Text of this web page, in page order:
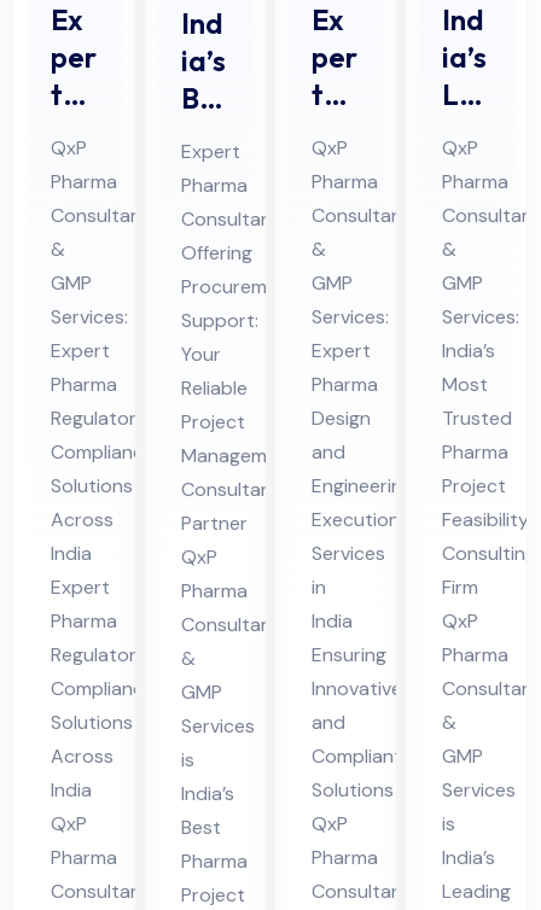
Ex
per
t
Ph
ar
ma
Re
gul
ato
ry
Co
mpl
ian
ce
Sol
uti
ons
Acr
oss
Ind
ia
QxP
Pharma
Consultants
&
GMP
Services:
Expert
Pharma
Regulatory
Compliance
Solutions
Across
India
Expert
Pharma
Regulatory
Compliance
Solutions
Across
India
QxP
Pharma
Consultants
Ind
ia’s
Bes
t
Ph
ar
ma
Pro
jec
t
Ma
na
ge
me
nt
Co
nsu
lta
nt
Fir
m
Expert
Pharma
Consultant
Offering
Procurement
Support:
Your
Reliable
Project
Management
Consultant
Partner
QxP
Pharma
Consultants
&
GMP
Services
is
India’s
Best
Pharma
Project
Ex
per
t
Ph
ar
ma
De
sig
n
an
d
En
gin
eer
ing
Ex
ecu
tio
n
Ser
vic
es
Ind
ia
QxP
Pharma
Consultants
&
GMP
Services:
Expert
Pharma
Design
and
Engineering
Execution
Services
in
India
Ensuring
Innovative
and
Compliant
Solutions
QxP
Pharma
Consultants
Ind
ia’s
Le
adi
ng
Ph
ar
ma
Pro
jec
t
Fe
asi
bili
ty
Co
nsu
ltin
g
Fir
m
QxP
Pharma
&
GMP
Services:
India’s
Most
Trusted
Pharma
Project
Feasibility
Consulting
Firm
QxP
Pharma
&
GMP
Services
is
India’s
Leading